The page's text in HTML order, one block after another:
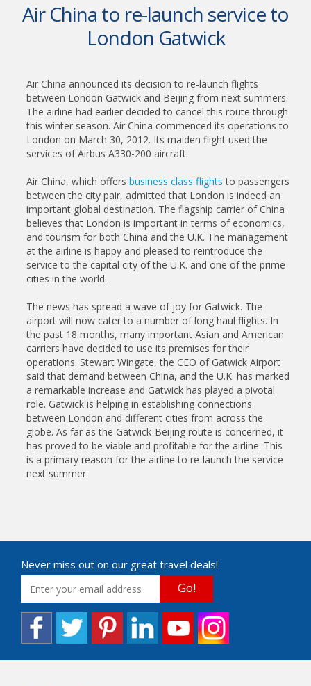
Air China to re-launch service to
London Gatwick
Air China announced its decision to re-launch flights
between London Gatwick and Beijing from next summers.
The airline had earlier decided to cancel this route through
this winter season. Air China commenced its operations to
London on March 30, 2012. Its maiden flight used the
services of Airbus A330-200 aircraft.
Air China, which offers business class flights to passengers
between the city pair, admitted that London is indeed an
important global destination. The flagship carrier of China
believes that London is important in terms of economics,
and tourism for both China and the U.K. The management
at the airline is happy and pleased to reintroduce the
service to the capital city of the U.K. and one of the prime
cities in the world.
The news has spread a wave of joy for Gatwick. The
airport will now cater to a number of long haul flights. In
the past 18 months, many important Asian and American
carriers have decided to use its premises for their
operations. Stewart Wingate, the CEO of Gatwick Airport
said that demand between China, and the U.K. has marked
a remarkable increase and Gatwick has played a pivotal
role. Gatwick is helping in establishing connections
between London and different cities from across the
globe. As far as the Gatwick-Beijing route is concerned, it
has proved to be viable and profitable for the airline. This
is a primary reason for the airline to re-launch the service
next summer.
Never miss out on our great travel deals!
Go!